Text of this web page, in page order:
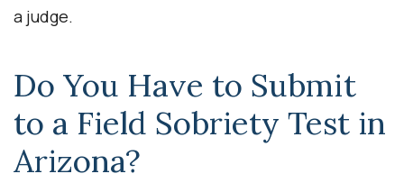
a judge.
Do You Have to Submit
to a Field Sobriety Test in
Arizona?